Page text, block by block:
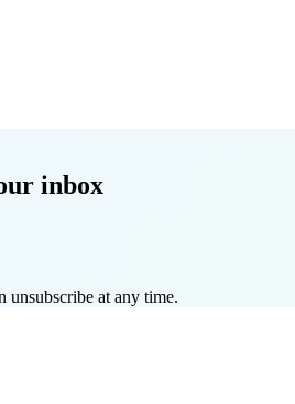
inbox
at any time.